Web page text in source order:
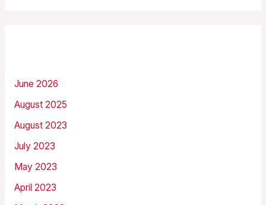
June 2026
August 2025
August 2023
July 2023
May 2023
April 2023